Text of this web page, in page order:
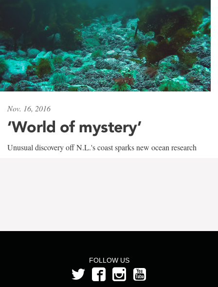
Nov. 16, 2016
‘World of mystery’
Unusual discovery off N.L.'s coast sparks new ocean research
FOLLOW US